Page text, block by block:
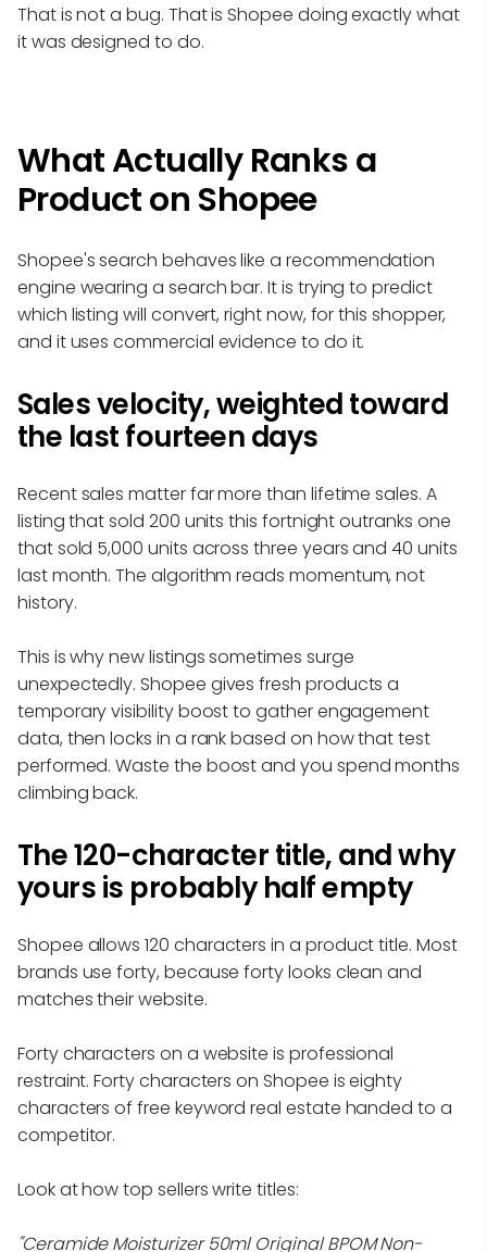
That is not a bug. That is Shopee doing exactly what
it was designed to do.
What Actually Ranks a
Product on Shopee
Shopee's search behaves like a recommendation
engine wearing a search bar. It is trying to predict
which listing will convert, right now, for this shopper,
and it uses commercial evidence to do it.
Sales velocity, weighted toward
the last fourteen days
Recent sales matter far more than lifetime sales. A
listing that sold 200 units this fortnight outranks one
that sold 5,000 units across three years and 40 units
last month. The algorithm reads momentum, not
history.
This is why new listings sometimes surge
unexpectedly. Shopee gives fresh products a
temporary visibility boost to gather engagement
data, then locks in a rank based on how that test
performed. Waste the boost and you spend months
climbing back.
The 120-character title, and why
yours is probably half empty
Shopee allows 120 characters in a product title. Most
brands use forty, because forty looks clean and
matches their website.
Forty characters on a website is professional
restraint. Forty characters on Shopee is eighty
characters of free keyword real estate handed to a
competitor.
Look at how top sellers write titles:
"Ceramide Moisturizer 50ml Original BPOM Non-